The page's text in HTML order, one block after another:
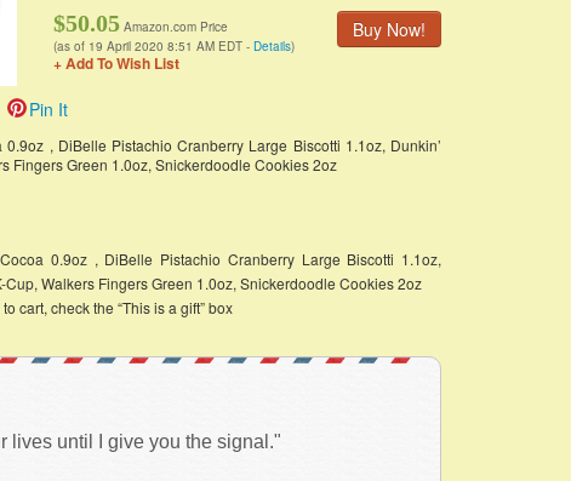
Buy Now!
$50.05 Amazon.com Price
(as of 19 April 2020 8:51 AM EDT - Details)
+ Add To Wish List
Pin It
, DiBelle Pistachio Cranberry Large Biscotti 1.1oz, Dunkin’
Fingers Green 1.0oz, Snickerdoodle Cookies 2oz
0.9oz , DiBelle Pistachio Cranberry Large Biscotti 1.1oz,
Cup, Walkers Fingers Green 1.0oz, Snickerdoodle Cookies 2oz
cart, check the “This is a gift” box
lives until I give you the signal."